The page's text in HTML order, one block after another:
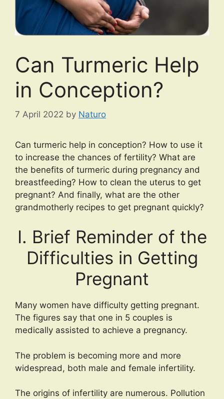
Can Turmeric Help
in Conception?
7 April 2022 by Naturo
Can turmeric help in conception? How to use it
to increase the chances of fertility? What are
the benefits of turmeric during pregnancy and
breastfeeding? How to clean the uterus to get
pregnant? And finally, what are the other
grandmotherly recipes to get pregnant quickly?
I. Brief Reminder of the
Difficulties in Getting
Pregnant
Many women have difficulty getting pregnant.
The figures say that one in 5 couples is
medically assisted to achieve a pregnancy.
The problem is becoming more and more
widespread, both male and female infertility.
The origins of infertility are numerous. Pollution